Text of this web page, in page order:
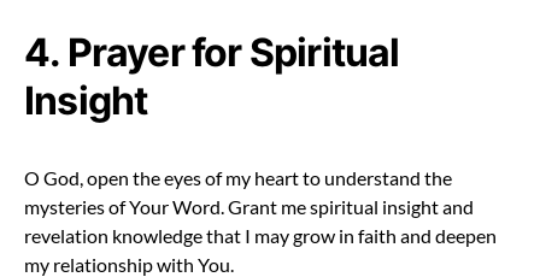
4. Prayer for Spiritual
Insight
O God, open the eyes of my heart to understand the
mysteries of Your Word. Grant me spiritual insight and
revelation knowledge that I may grow in faith and deepen
my relationship with You.